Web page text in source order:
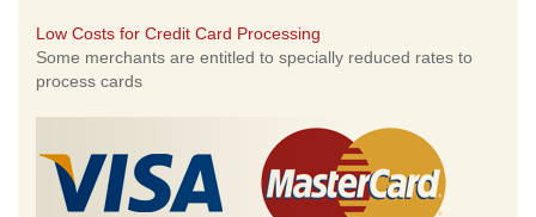
Low Costs for Credit Card Processing
Some merchants are entitled to specially reduced rates to
process cards